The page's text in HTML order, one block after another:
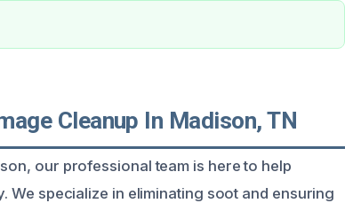
Cleanup In Madison, TN
our professional team is here to help
specialize in eliminating soot and ensuring